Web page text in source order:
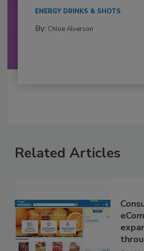
ENERGY DRINKS & SHOTS
By: Chloe Alverson
Related Articles